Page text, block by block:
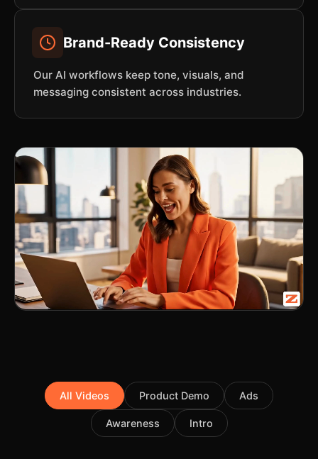
Brand-Ready Consistency
Our AI workflows keep tone, visuals, and
messaging consistent across industries.
All Videos Product Demo Ads
Awareness Intro